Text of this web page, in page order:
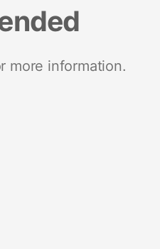
more information.